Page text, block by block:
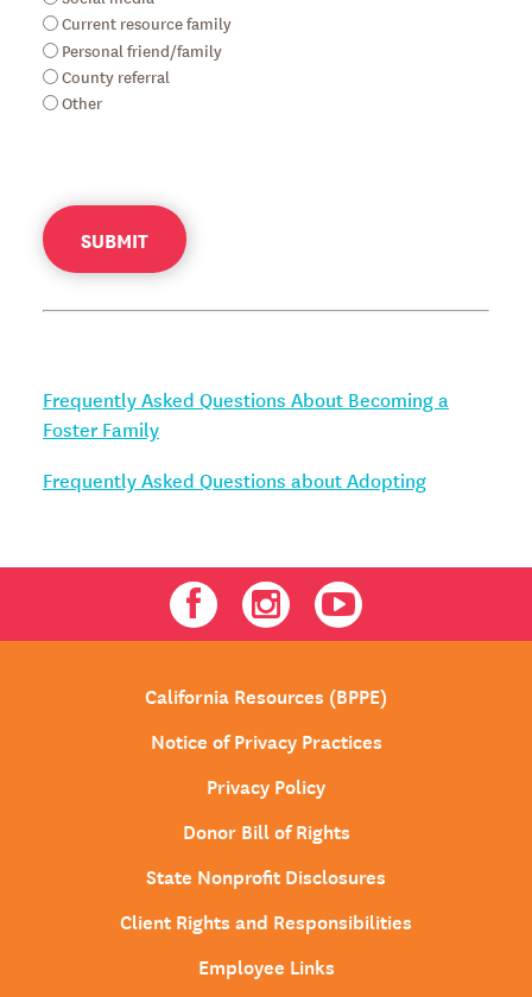
Current resource family
Personal friend/family
County referral
Other
SUBMIT
Frequently Asked Questions About Becoming a
Foster Family
Frequently Asked Questions about Adopting
FacebookInstagramYoutube
California Resources (BPPE)
Notice of Privacy Practices
Privacy Policy
Donor Bill of Rights
State Nonprofit Disclosures
Client Rights and Responsibilities
Employee Links